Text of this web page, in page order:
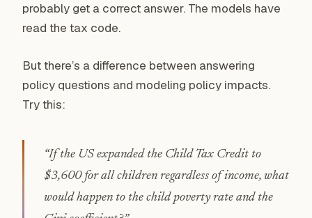
probably get a correct answer. The models have
read the tax code.
But there’s a difference between answering
policy questions and modeling policy impacts.
Try this:
“If the US expanded the Child Tax Credit to
$3,600 for all children regardless of income, what
would happen to the child poverty rate and the